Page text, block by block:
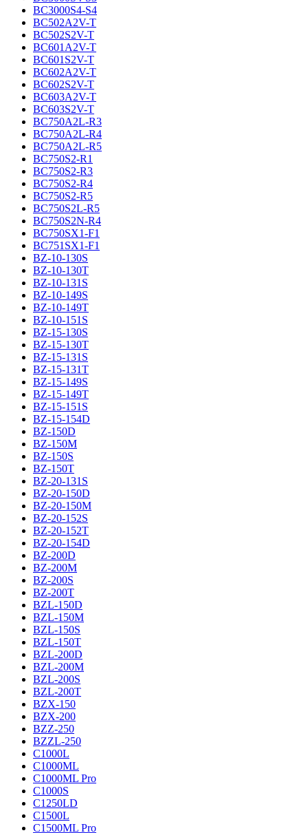
BC3000S4-S4
BC502A2V-T
BC502S2V-T
BC601A2V-T
BC601S2V-T
BC602A2V-T
BC602S2V-T
BC603A2V-T
BC603S2V-T
BC750A2L-R3
BC750A2L-R4
BC750A2L-R5
BC750S2-R1
BC750S2-R3
BC750S2-R4
BC750S2-R5
BC750S2L-R5
BC750S2N-R4
BC750SX1-F1
BC751SX1-F1
BZ-10-130S
BZ-10-130T
BZ-10-131S
BZ-10-149S
BZ-10-149T
BZ-10-151S
BZ-15-130S
BZ-15-130T
BZ-15-131S
BZ-15-131T
BZ-15-149S
BZ-15-149T
BZ-15-151S
BZ-15-154D
BZ-150D
BZ-150M
BZ-150S
BZ-150T
BZ-20-131S
BZ-20-150D
BZ-20-150M
BZ-20-152S
BZ-20-152T
BZ-20-154D
BZ-200D
BZ-200M
BZ-200S
BZ-200T
BZL-150D
BZL-150M
BZL-150S
BZL-150T
BZL-200D
BZL-200M
BZL-200S
BZL-200T
BZX-150
BZX-200
BZZ-250
BZZL-250
C1000L
C1000ML
C1000ML Pro
C1000S
C1250LD
C1500L
C1500ML Pro